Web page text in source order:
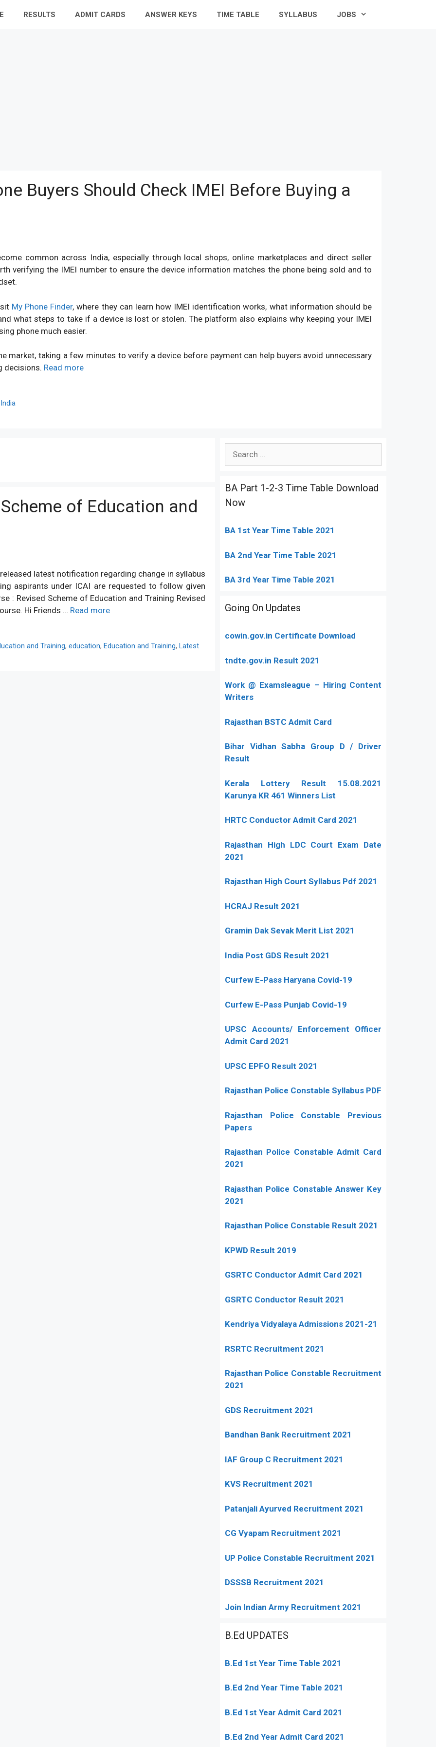
RESULTS ADMIT CARDS ANSWER KEYS TIME TABLE SYLLABUS JOBS
Buyers Should Check IMEI Before Buying a
common across India, especially through local shops, online marketplaces and direct seller
verifying the IMEI number to ensure the device information matches the phone being sold and to
My Phone Finder, where they can learn how IMEI identification works, what information should be
what steps to take if a device is lost or stolen. The platform also explains why keeping your IMEI
phone much easier.
market, taking a few minutes to verify a device before payment can help buyers avoid unnecessary
decisions. Read more
India
of Education and
latest notification regarding change in syllabus
aspirants under ICAI are requested to follow given
: Revised Scheme of Education and Training Revised
Hi Friends … Read more
and Training, education, Education and Training, Latest
BA Part 1-2-3 Time Table Download
Now
BA 1st Year Time Table 2021
BA 2nd Year Time Table 2021
BA 3rd Year Time Table 2021
Going On Updates
cowin.gov.in Certificate Download
tndte.gov.in Result 2021
Work @ Examsleague – Hiring Content
Writers
Rajasthan BSTC Admit Card
Bihar Vidhan Sabha Group D / Driver
Result
Kerala Lottery Result 15.08.2021
Karunya KR 461 Winners List
HRTC Conductor Admit Card 2021
Rajasthan High LDC Court Exam Date
2021
Rajasthan High Court Syllabus Pdf 2021
HCRAJ Result 2021
Gramin Dak Sevak Merit List 2021
India Post GDS Result 2021
Curfew E-Pass Haryana Covid-19
Curfew E-Pass Punjab Covid-19
UPSC Accounts/ Enforcement Officer
Admit Card 2021
UPSC EPFO Result 2021
Rajasthan Police Constable Syllabus PDF
Rajasthan Police Constable Previous
Papers
Rajasthan Police Constable Admit Card
2021
Rajasthan Police Constable Answer Key
2021
Rajasthan Police Constable Result 2021
KPWD Result 2019
GSRTC Conductor Admit Card 2021
GSRTC Conductor Result 2021
Kendriya Vidyalaya Admissions 2021-21
RSRTC Recruitment 2021
Rajasthan Police Constable Recruitment
2021
GDS Recruitment 2021
Bandhan Bank Recruitment 2021
IAF Group C Recruitment 2021
KVS Recruitment 2021
Patanjali Ayurved Recruitment 2021
CG Vyapam Recruitment 2021
UP Police Constable Recruitment 2021
DSSSB Recruitment 2021
Join Indian Army Recruitment 2021
B.Ed UPDATES
B.Ed 1st Year Time Table 2021
B.Ed 2nd Year Time Table 2021
B.Ed 1st Year Admit Card 2021
B.Ed 2nd Year Admit Card 2021